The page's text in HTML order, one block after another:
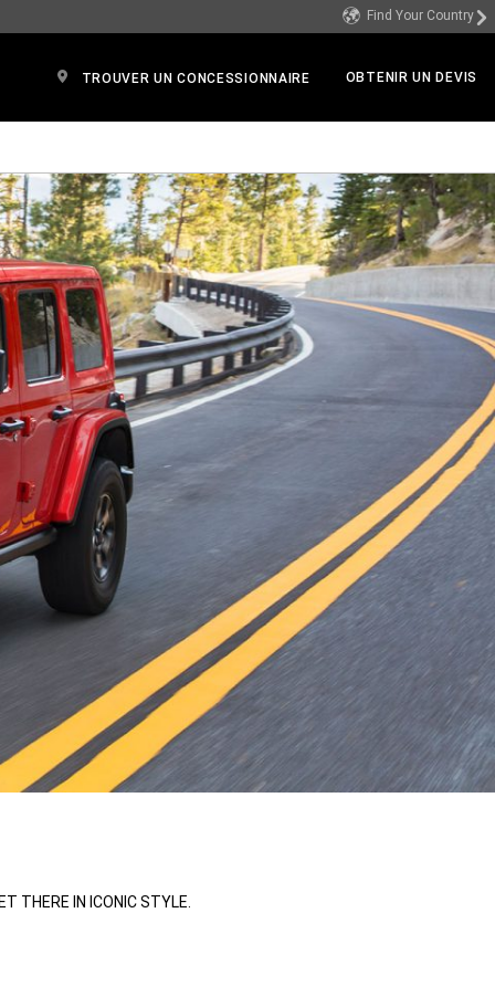
Find Your Country
TROUVER UN CONCESSIONNAIRE OBTENIR UN DEVIS
THERE IN ICONIC STYLE.